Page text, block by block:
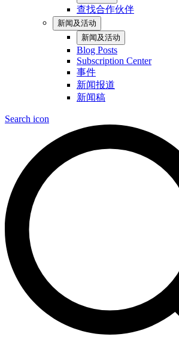
查找合作伙伴
新闻及活动
新闻及活动
Blog Posts
Subscription Center
事件
新闻报道
新闻稿
Search icon